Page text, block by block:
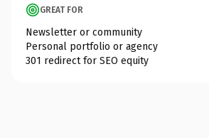
GREAT FOR
Newsletter or community
Personal portfolio or agency
301 redirect for SEO equity